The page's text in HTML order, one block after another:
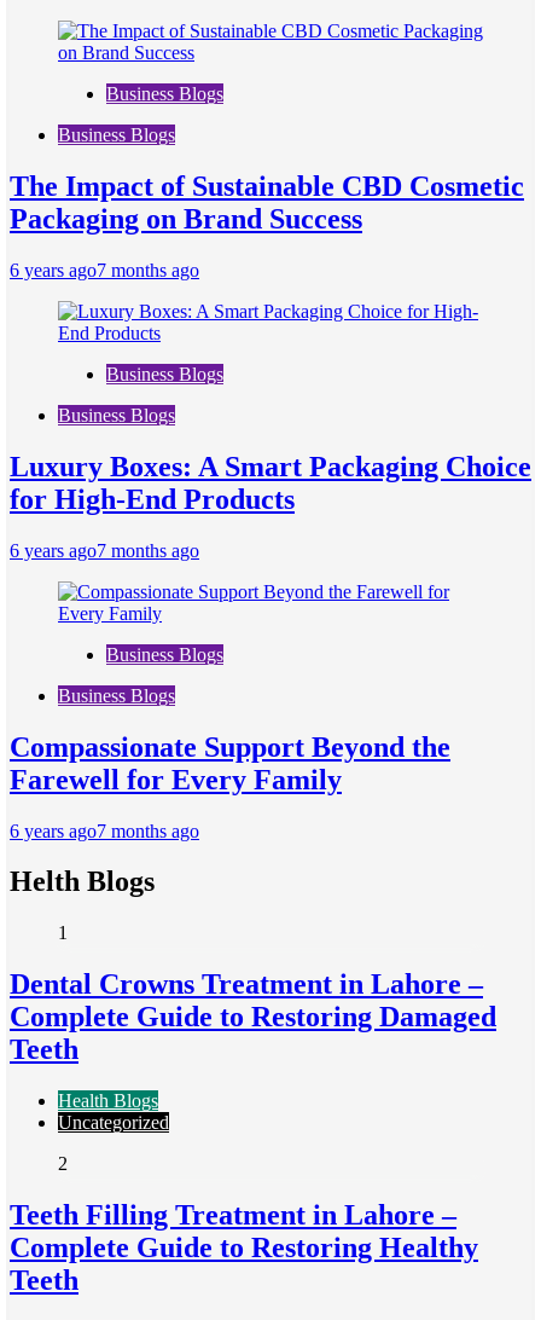
Business Blogs
Business Blogs
The Impact of Sustainable CBD Cosmetic
Packaging on Brand Success
6 years ago7 months ago
Business Blogs
Business Blogs
Luxury Boxes: A Smart Packaging Choice
for High-End Products
6 years ago7 months ago
Business Blogs
Business Blogs
Compassionate Support Beyond the
Farewell for Every Family
6 years ago7 months ago
Helth Blogs
1
Dental Crowns Treatment in Lahore –
Complete Guide to Restoring Damaged
Teeth
Health Blogs
Uncategorized
2
Teeth Filling Treatment in Lahore –
Complete Guide to Restoring Healthy
Teeth